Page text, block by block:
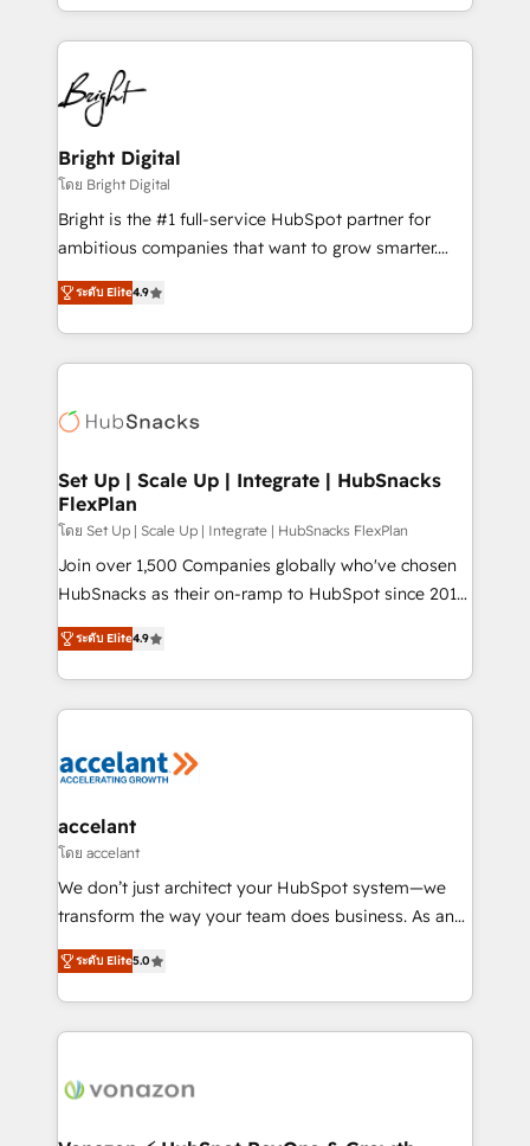
companies. We are woman-owned, powered by
coffee, and we ❤️ dogs. We produce award-winning
work for our clients. 🏆2023 Technical Expertise
Impact Award 🏆2022 Technical Expertise Impact
Award 🏆2022 Platform Migration Excellence Impact
Award 🏆2020 Elite Solutions Partner 🏆2019
Integrations HubSpot Impact Award 🏆2019
Marketing Enablement HubSpot Impact Award 🏆
2018 Website Design HubSpot Impact Award 🏆2017
Growth-Driven Design Agency of the Year 🏆2016
Sales Enablement HubSpot Impact Award 🏆2015
HubSpot COS Performance Award 🏆2014 HubSpot
COS Design Award 🏆2013 HubSpot Marketplace
Partner 📆Founded in 1997
Bright Digital
โดย Bright Digital
Bright is the #1 full-service HubSpot partner for
ambitious companies that want to grow smarter.
From HubSpot onboarding, to training, from
developing a new website to lead generation and
digital marketing; we do it all (and with great
results)! In short, our services include: - HubSpot
HubSpot development: websites, custom modules,
marketing, advertising, campaigns, content and
design We connect people, data and technology to
improve customer experiences. With our bright
people, exciting ideas and can-do mentality, we
ensure revenue growth on a daily basis. So tell us
team of 100+ experts is ready for you! Driving digital
growth | www.brightdigital.com
ระดับ Elite4.9
Set Up | Scale Up | Integrate | HubSnacks
FlexPlan
โดย Set Up | Scale Up | Integrate | HubSnacks FlexPlan
Join over 1,500 Companies globally who've chosen
HubSnacks as their on-ramp to HubSpot since 2014
Simple pay-as-you-go plans that accelerate value...
1️⃣ Set Up | Onboarding New or Check-fixing existing
HubSpot portals 2️⃣ Scale Up | 100% HubSpot Task
Execution... Global 24/7 ... All Experts 3️⃣ Integrate |
Slash months from your API Integration project... ⬅️
Integration templates that put HubSpot in the center
of your tech stack, syncing... 🛍️ Shopify or
WooCommerce 💲 Stripe or Paypal 💰 Sage or
Netsuite 🤖 Google or Microsoft ✍️ DocuSign or
the rare Advanced "Custom Integrations"
Accreditation, securely sync data across... 🔄 any
new HubSpot portal with Advanced Website and
CRM Migrations using our in-house "HubScrub" Tool.
ระดับ Elite4.9
accelant
โดย accelant
We don’t just architect your HubSpot system—we
transform the way your team does business. As an
Elite HubSpot Solutions Partner, we specialize in
creating tailored, end-to-end CRM solutions that
accelerate growth, improve operational efficiency,
and ensure faster time to value on HubSpot. What
day one, our team takes the time to deeply
ระดับ Elite5.0